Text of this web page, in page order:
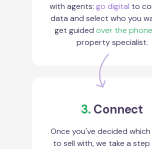
with agents: go digital to
data and select who you
get guided over the phone
property specialist.
3. Connect
Once you've decided
to sell with, we take a step